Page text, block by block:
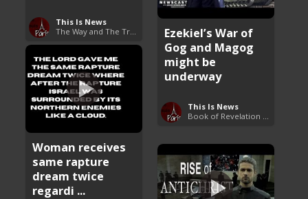
This Is News
Ezekiel’s War of
Gog and Magog
might be
underway
This Is News
Woman receives
same rapture
dream twice
regardi ...